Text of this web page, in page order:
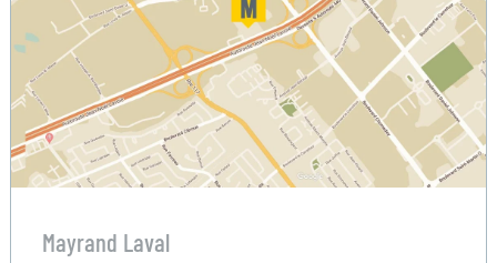
Mayrand Laval